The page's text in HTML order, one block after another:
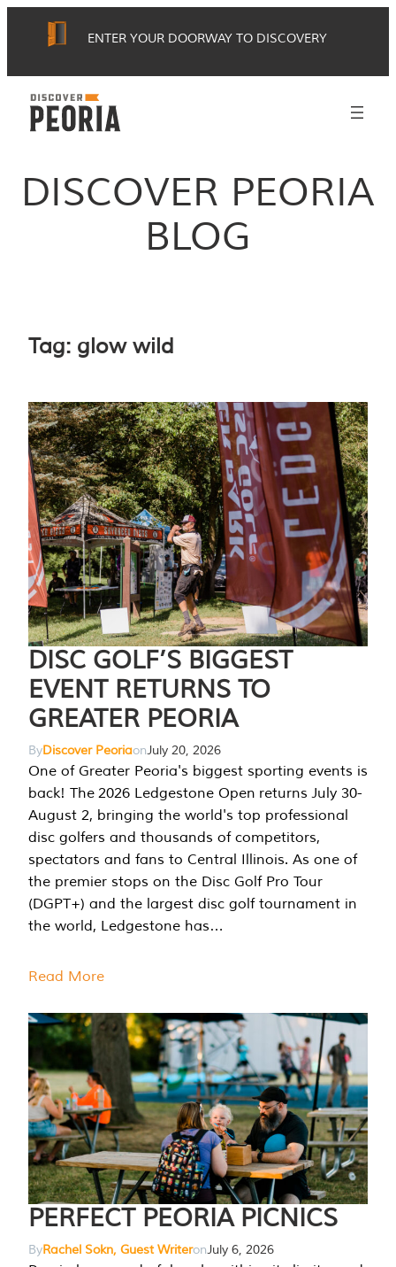
ENTER YOUR DOORWAY TO DISCOVERY
DISCOVER PEORIA
BLOG
Tag: glow wild
DISC GOLF’S BIGGEST
EVENT RETURNS TO
GREATER PEORIA
ByDiscover PeoriaonJuly 20, 2026
One of Greater Peoria's biggest sporting events is
back! The 2026 Ledgestone Open returns July 30-
August 2, bringing the world's top professional
disc golfers and thousands of competitors,
spectators and fans to Central Illinois. As one of
the premier stops on the Disc Golf Pro Tour
(DGPT+) and the largest disc golf tournament in
the world, Ledgestone has…
Read More
PERFECT PEORIA PICNICS
ByRachel Sokn, Guest WriteronJuly 6, 2026